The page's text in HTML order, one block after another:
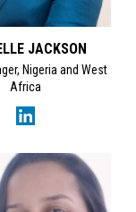
JACKSON
Nigeria and West
Africa